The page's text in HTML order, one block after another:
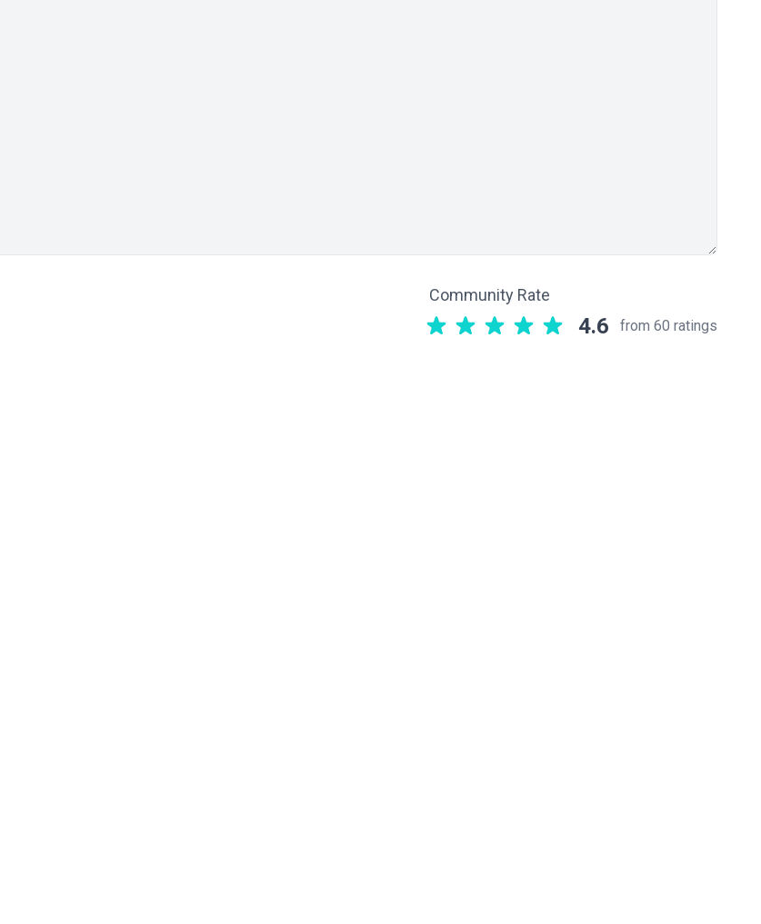
Community Rate
4.6 from 60 ratings